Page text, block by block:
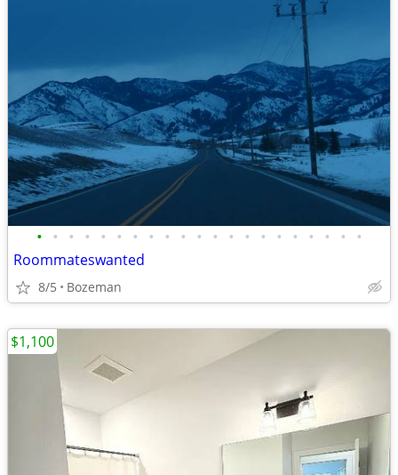
• • • • • • • • • • • • • • • • • • • • •
Roommateswanted
8/5 Bozeman
$1,100